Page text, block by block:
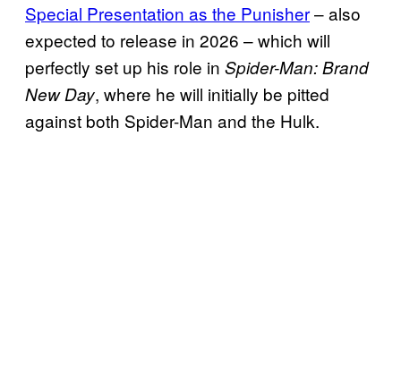
Special Presentation as the Punisher– also
expected to release in 2026 – which will
perfectly set up his role in Spider-Man: Brand
New Day, where he will initially be pitted
against both Spider-Man and the Hulk.